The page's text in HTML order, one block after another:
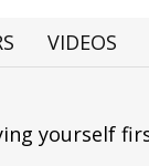
VIDEOS
yourself